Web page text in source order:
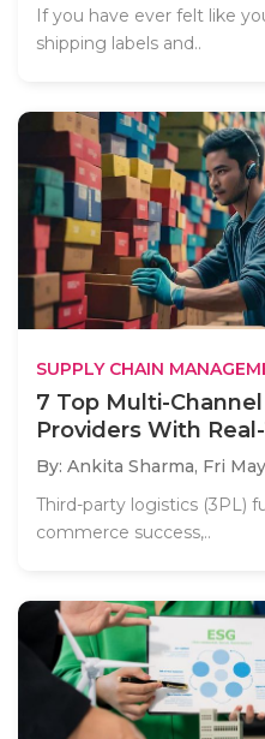
If you have ever felt like
shipping labels and..
SUPPLY CHAIN
7 Top Multi-
Providers With
By: Ankita Sharma, Fri
Third-party logistics (3PL)
commerce success,..